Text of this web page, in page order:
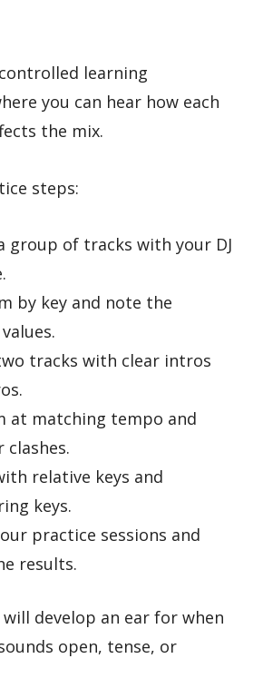
learning
you can hear how each
the mix.
steps:
group of tracks with your DJ
by key and note the
tracks with clear intros
at matching tempo and
clashes.
relative keys and
keys.
practice sessions and
results.
develop an ear for when
open, tense, or